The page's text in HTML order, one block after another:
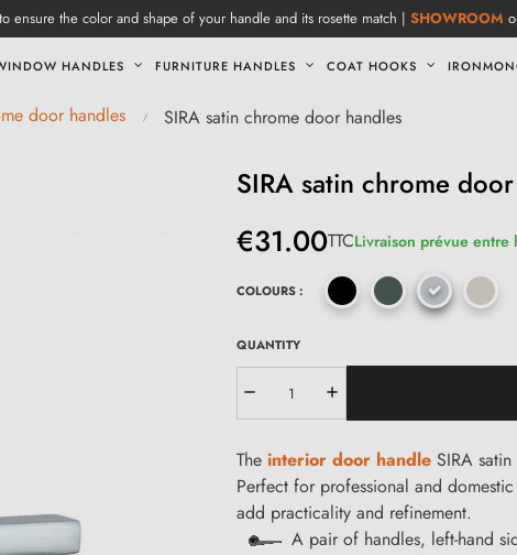
ensure the color and shape of your handle and its rosette match | SHOWROOM
HANDLES FURNITURE HANDLES COAT HOOKS
door handles SIRA satin chrome door handles
SIRA satin chrome
€31.00TTCLivraison prévue
COLOURS :
QUANTITY
The interior door handle SIRA
Perfect for professional and
add practicality and refinement.
A pair of handles, left-hand